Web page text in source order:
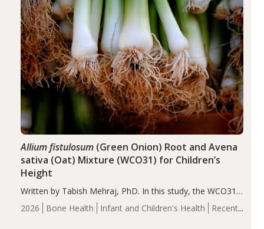
2026 Bone Health Infant and Children's Health
Recent
Allium fistulosum(Green Onion) Root and Avena
sativa (Oat) Mixture (WCO31) for Children’s
Height
Written by Tabish Mehraj, PhD. In this study, the WCO31
group demonstrated significantly superior outcomes,
including height, growth rate, growth rate SDS, height